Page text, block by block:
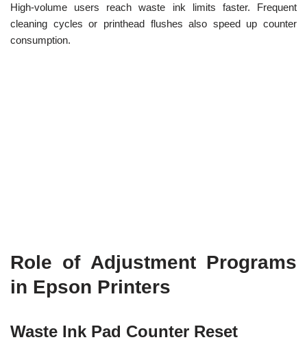
High-volume users reach waste ink limits faster. Frequent
cleaning cycles or printhead flushes also speed up counter
consumption.
Role of Adjustment Programs
in Epson Printers
Waste Ink Pad Counter Reset